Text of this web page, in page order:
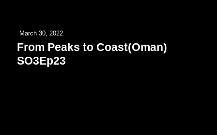
March 30, 2022
From Peaks to Coast(Oman)
SO3Ep23